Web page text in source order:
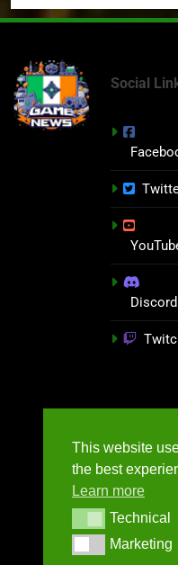
Social
Discord
This website
the best
Learn more
TechnicalTechnical
MarketingMarketing